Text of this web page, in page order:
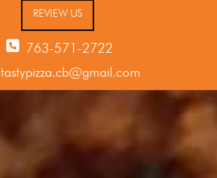
REVIEW US
763-571-2722
tastypizza.cb@gmail.com